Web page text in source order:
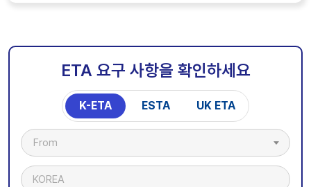
ETA 요구 사항을 확인하세요
K-ETA ESTA UK ETA
From
KOREA